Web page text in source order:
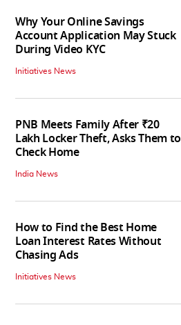
Why Your Online Savings
Account Application May Stuck
During Video KYC
Initiatives News
PNB Meets Family After ₹20
Lakh Locker Theft, Asks Them to
Check Home
India News
How to Find the Best Home
Loan Interest Rates Without
Chasing Ads
Initiatives News